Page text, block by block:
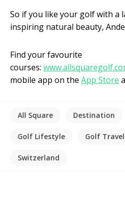
So if you like your golf with a
inspiring natural beauty,
Find your favourite
courses:
mobile app on the App Store
All Square Destination
Golf Lifestyle Golf Travel
Switzerland